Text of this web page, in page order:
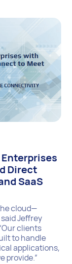
Direct
SaaS
cloud—
Jeffrey
clients
to handle
applications,
provide.”